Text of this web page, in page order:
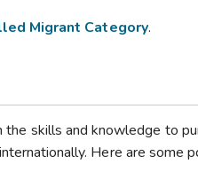
Migrant Category.
skills and knowledge to
Here are some